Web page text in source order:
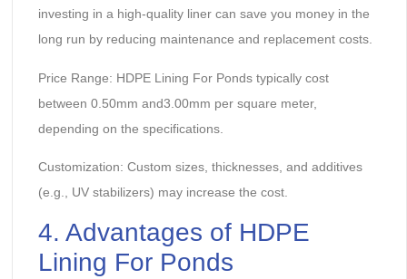
investing in a high-quality liner can save you money in the
long run by reducing maintenance and replacement costs.
Price Range: HDPE Lining For Ponds typically cost
between 0.50mm and3.00mm per square meter,
depending on the specifications.
Customization: Custom sizes, thicknesses, and additives
(e.g., UV stabilizers) may increase the cost.
4. Advantages of HDPE
Lining For Ponds